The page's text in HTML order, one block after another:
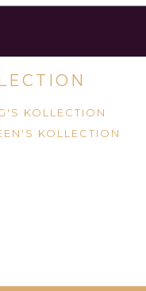
KOLLECTION
KOLLECTION